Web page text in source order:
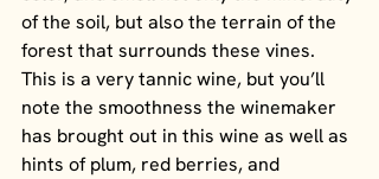
of the soil, but also the terrain of the
forest that surrounds these vines.
This is a very tannic wine, but you’ll
note the smoothness the winemaker
has brought out in this wine as well as
hints of plum, red berries, and